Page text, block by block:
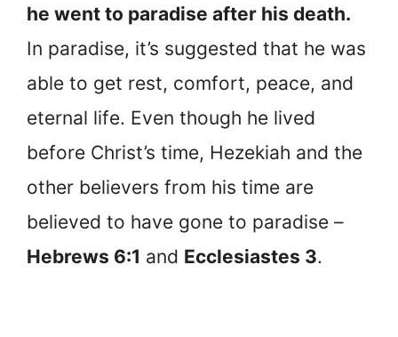
he went to paradise after his death.
In paradise, it’s suggested that he was
able to get rest, comfort, peace, and
eternal life. Even though he lived
before Christ’s time, Hezekiah and the
other believers from his time are
believed to have gone to paradise –
Hebrews 6:1 and Ecclesiastes 3.